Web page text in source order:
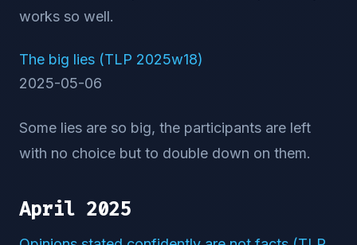
works so well.
The big lies (TLP 2025w18)
2025-05-06
Some lies are so big, the participants are left
with no choice but to double down on them.
April 2025